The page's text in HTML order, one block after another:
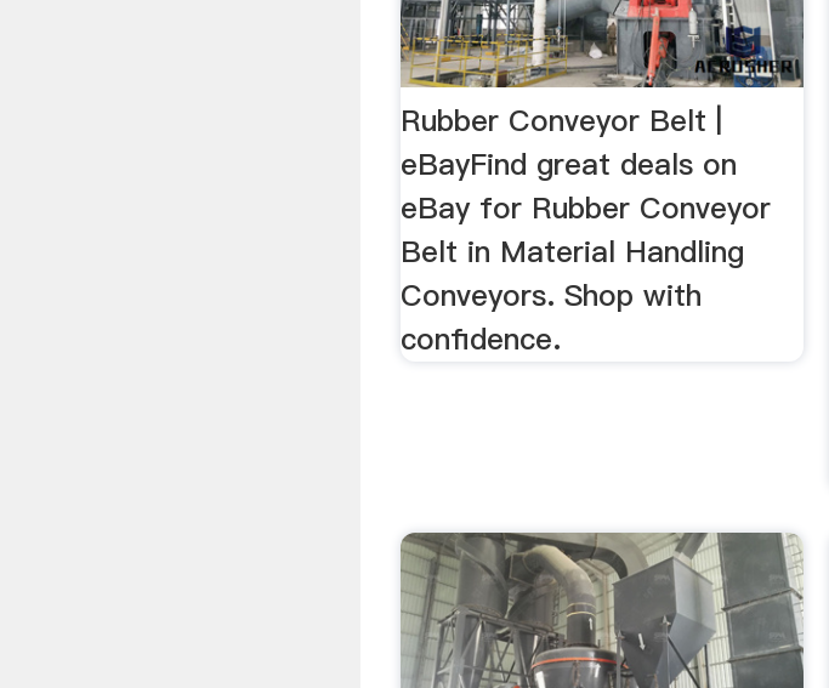
Rubber Conveyor Belt |
eBayFind great deals on
eBay for Rubber Conveyor
Belt in Material Handling
Conveyors. Shop with
confidence.